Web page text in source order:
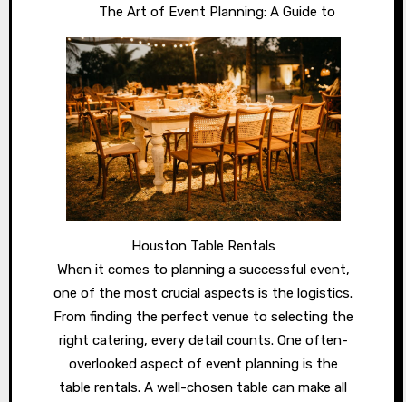
The Art of Event Planning: A Guide to
Houston Table Rentals
When it comes to planning a successful event,
one of the most crucial aspects is the logistics.
From finding the perfect venue to selecting the
right catering, every detail counts. One often-
overlooked aspect of event planning is the
table rentals. A well-chosen table can make all